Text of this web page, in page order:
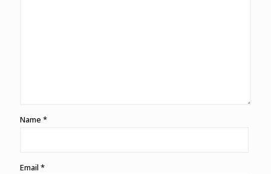
Name *
Email *